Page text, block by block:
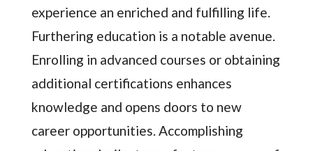
experience an enriched and fulfilling life.
Furthering education is a notable avenue.
Enrolling in advanced courses or obtaining
additional certifications enhances
knowledge and opens doors to new
career opportunities. Accomplishing